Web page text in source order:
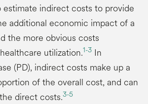
indirect costs to provide
additional economic impact of a
the more obvious costs
utilization.1-3 In
(PD), indirect costs make up a
of the overall cost, and can
direct costs.3-5